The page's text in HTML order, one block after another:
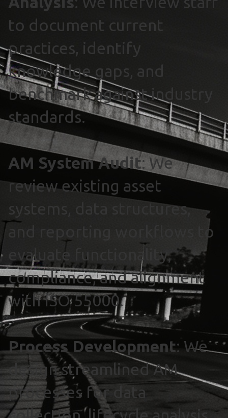
to document current
practices, identify
knowledge gaps, and
benchmark against industry
standards.
AM System Audit: We
review existing asset
systems, data structures,
and reporting workflows to
evaluate functionality,
compliance, and alignment
with ISO 55000.
Process Development: We
design streamlined AM
processes for data